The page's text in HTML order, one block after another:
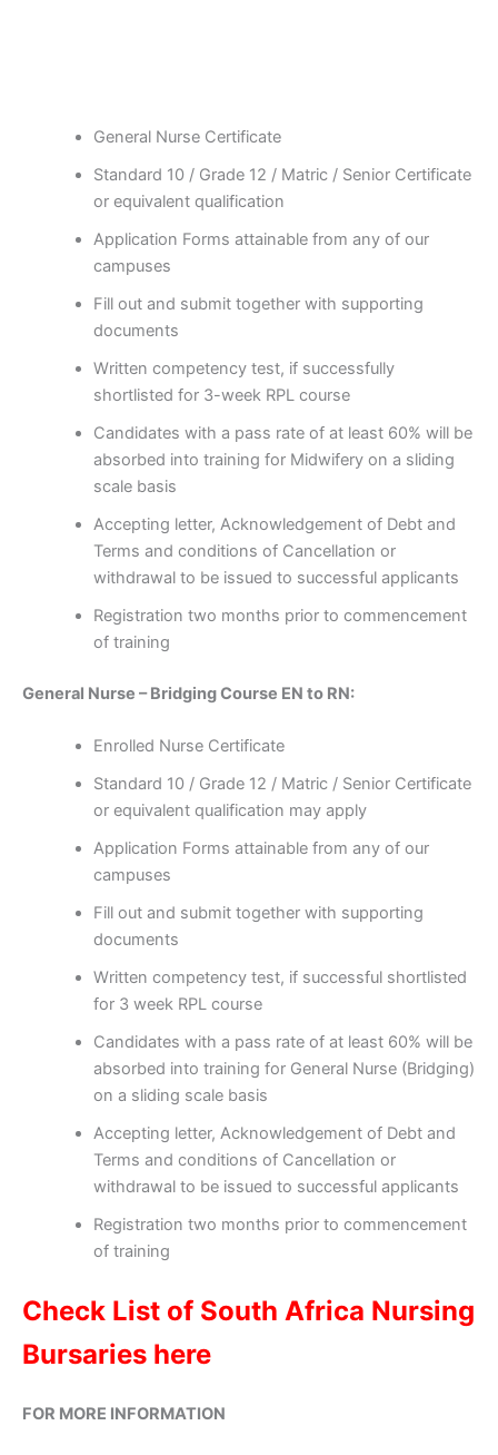
General Nurse Certificate
Standard 10 / Grade 12 / Matric / Senior Certificate
or equivalent qualification
Application Forms attainable from any of our
campuses
Fill out and submit together with supporting
documents
Written competency test, if successfully
shortlisted for 3-week RPL course
Candidates with a pass rate of at least 60% will be
absorbed into training for Midwifery on a sliding
scale basis
Accepting letter, Acknowledgement of Debt and
Terms and conditions of Cancellation or
withdrawal to be issued to successful applicants
Registration two months prior to commencement
of training
General Nurse – Bridging Course EN to RN:
Enrolled Nurse Certificate
Standard 10 / Grade 12 / Matric / Senior Certificate
or equivalent qualification may apply
Application Forms attainable from any of our
campuses
Fill out and submit together with supporting
documents
Written competency test, if successful shortlisted
for 3 week RPL course
Candidates with a pass rate of at least 60% will be
absorbed into training for General Nurse (Bridging)
on a sliding scale basis
Accepting letter, Acknowledgement of Debt and
Terms and conditions of Cancellation or
withdrawal to be issued to successful applicants
Registration two months prior to commencement
of training
Check List of South Africa Nursing
Bursaries here
FOR MORE INFORMATION